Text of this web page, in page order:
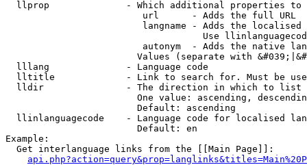
llprop              - Which additional properties
                         url      - Adds the full URL
langname - Adds the
Use
autonym  - Adds the native
Values (separate with
  lllang              - Language code
lltitle             - Link to search for. Must be
  lldir               - The direction in which to list
One value: ascending,
                        Default: ascending
llinlanguagecode    - Language code for localised
                        Default: en
Example:
  Get interlanguage links from the [[Main Page]]: